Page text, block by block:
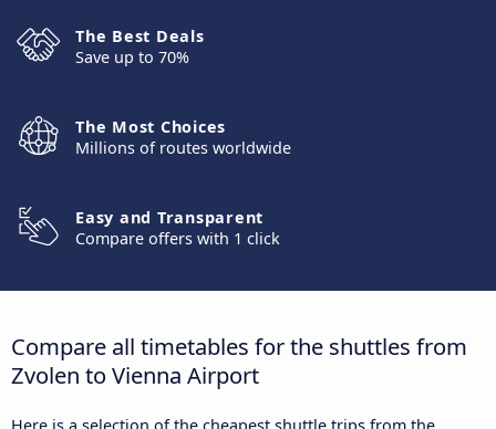
The Best Deals
Save up to 70%
The Most Choices
Millions of routes worldwide
Easy and Transparent
Compare offers with 1 click
Compare all timetables for the shuttles from
Zvolen to Vienna Airport